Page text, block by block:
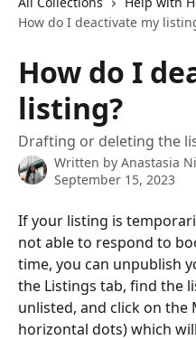
How do I deactivate my
How do I
listing?
Drafting or deleting the
Written by Anastasia
September 15, 2023
If your listing is
not able to respond to
time, you can unpublish
the Listings tab, find the
unlisted, and click on the
horizontal dots) which